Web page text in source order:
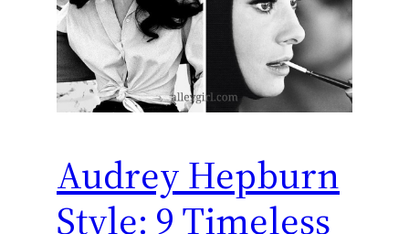
Audrey Hepburn
Style: 9 Timeless